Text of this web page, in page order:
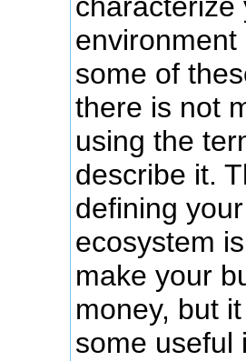
some of
there is not
using the
describe it.
defining
ecosystem
make your
money, but
some useful